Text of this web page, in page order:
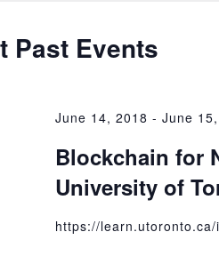
Past Events
June 14, 2018 - June
Blockchain for
University of
https://